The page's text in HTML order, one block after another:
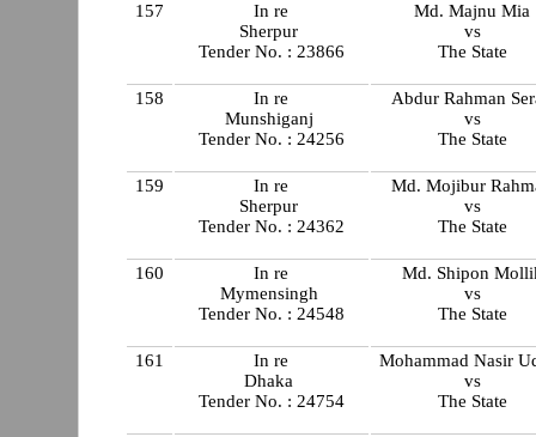
157
In re
Sherpur
Tender No. : 23866
Md. Majnu Mia
vs
The State
158
In re
Munshiganj
Tender No. : 24256
Abdur Rahman
vs
The State
159
In re
Sherpur
Tender No. : 24362
Md. Mojibur
vs
The State
160
In re
Mymensingh
Tender No. : 24548
Md. Shipon
vs
The State
161
In re
Dhaka
Tender No. : 24754
Mohammad Nasir
vs
The State